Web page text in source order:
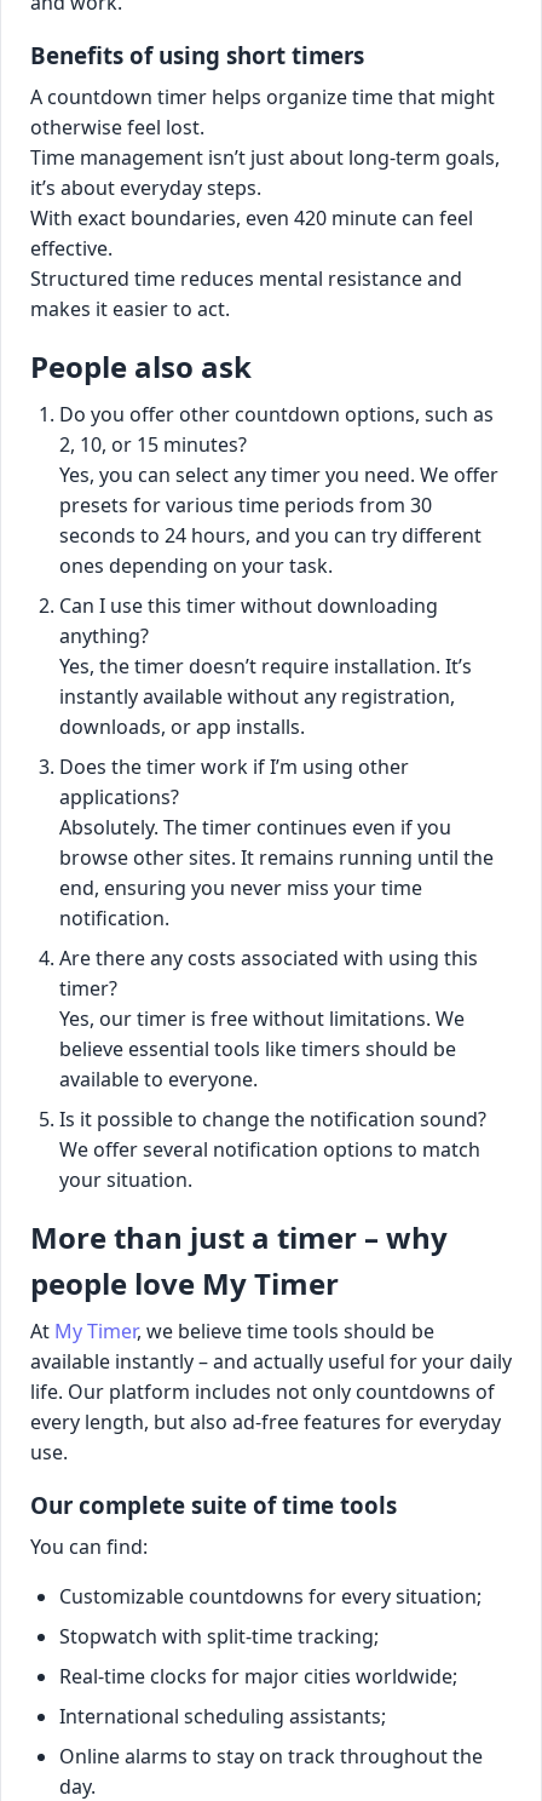
Benefits of using short timers
A countdown timer helps organize time that might
otherwise feel lost.
Time management isn’t just about long-term goals,
it’s about everyday steps.
With exact boundaries, even 420 minute can feel
effective.
Structured time reduces mental resistance and
makes it easier to act.
People also ask
Do you offer other countdown options, such as
2, 10, or 15 minutes?
Yes, you can select any timer you need. We offer
presets for various time periods from 30
seconds to 24 hours, and you can try different
ones depending on your task.
Can I use this timer without downloading
anything?
Yes, the timer doesn’t require installation. It’s
instantly available without any registration,
downloads, or app installs.
Does the timer work if I’m using other
applications?
Absolutely. The timer continues even if you
browse other sites. It remains running until the
end, ensuring you never miss your time
notification.
Are there any costs associated with using this
timer?
Yes, our timer is free without limitations. We
believe essential tools like timers should be
available to everyone.
Is it possible to change the notification sound?
We offer several notification options to match
your situation.
More than just a timer – why
people love My Timer
At My Timer, we believe time tools should be
available instantly – and actually useful for your daily
life. Our platform includes not only countdowns of
every length, but also ad-free features for everyday
use.
Our complete suite of time tools
You can find:
Customizable countdowns for every situation;
Stopwatch with split-time tracking;
Real-time clocks for major cities worldwide;
International scheduling assistants;
Online alarms to stay on track throughout the
day.